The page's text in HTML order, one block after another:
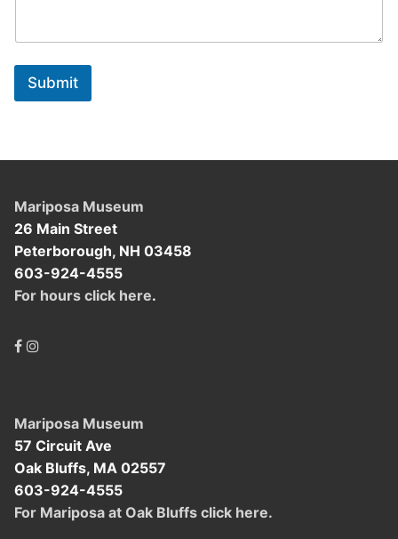
Submit
Mariposa Museum
26 Main Street
Peterborough, NH 03458
603-924-4555
For hours click here.
Mariposa Museum
57 Circuit Ave
Oak Bluffs, MA 02557
603-924-4555
For Mariposa at Oak Bluffs click here.